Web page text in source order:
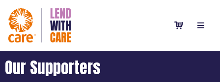
Our Supporters